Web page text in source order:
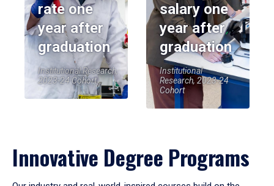
rate one
year after
graduation
Institutional Research,
2023-24 Cohort
salary one
year after
graduation
Institutional
Research, 2023-24
Cohort
Innovative Degree Programs